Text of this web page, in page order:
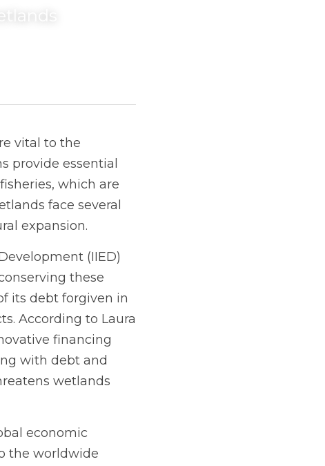
vital to the
provide essential
which are
face several
expansion.
(IIED)
these
its debt forgiven in
According to Laura
financing
with debt and
wetlands
economic
the worldwide